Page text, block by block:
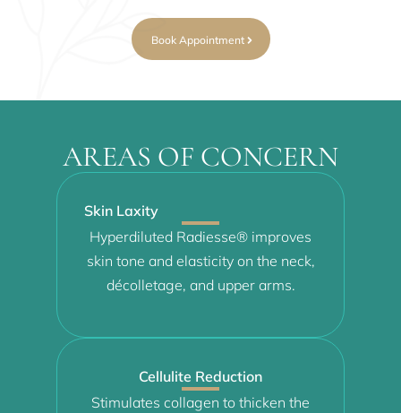
Book Appointment
AREAS OF CONCERN
Skin Laxity
Hyperdiluted Radiesse® improves
skin tone and elasticity on the neck,
décolletage, and upper arms.
Cellulite Reduction
Stimulates collagen to thicken the